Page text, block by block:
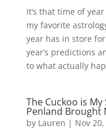
It’s that time of
my favorite
year has in store
year’s predictions
to what actually
The Cuckoo is
Penland Brought
by Lauren | Nov